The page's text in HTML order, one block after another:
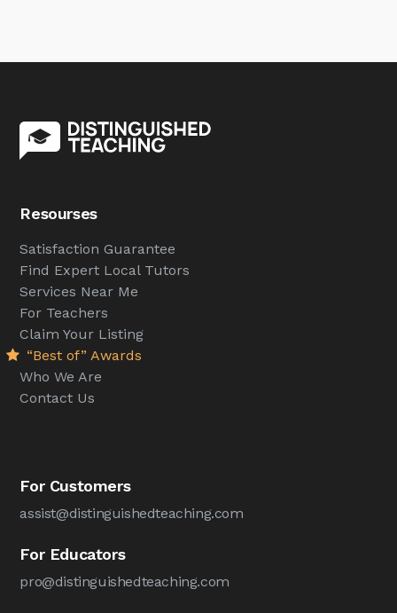
Resourses
Satisfaction Guarantee
Find Expert Local Tutors
Services Near Me
For Teachers
Claim Your Listing
“Best of” Awards
Who We Are
Contact Us
For Customers
assist@distinguishedteaching.com
For Educators
pro@distinguishedteaching.com